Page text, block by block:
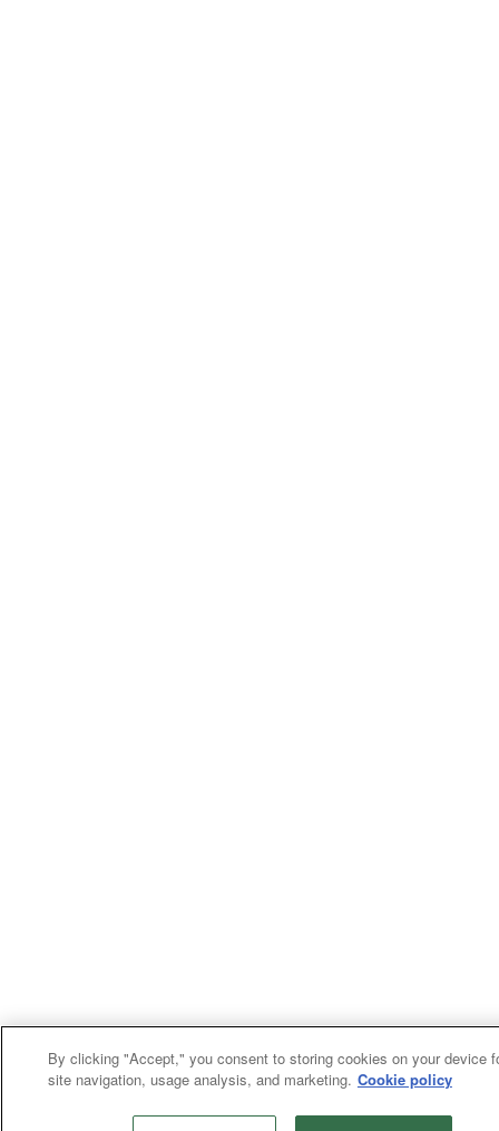
By clicking "Accept," you consent to storing cookies on your device
site navigation, usage analysis, and marketing. Cookie policy